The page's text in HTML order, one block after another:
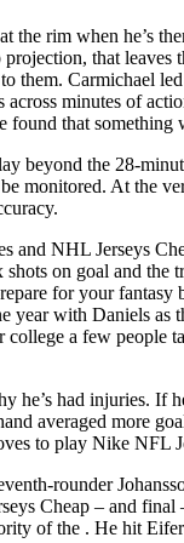
the rim when he’s
that
them. Carmichael
minutes of
that
beyond the 28-
At the
NHL Jerseys
on goal and the
for your
year with Daniels
a few people
had injuries. If
averaged more
to play Nike NFL
rounder
Cheap – and
of the . He hit